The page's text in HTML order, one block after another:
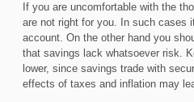
If you are uncomfortable with the
are not right for you. In such cases
account. On the other hand you
that savings lack whatsoever risk.
lower, since savings trade with
effects of taxes and inflation may